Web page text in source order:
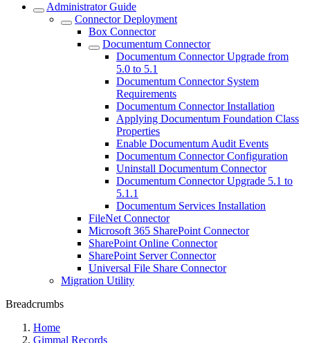
Administrator Guide
Connector Deployment
Box Connector
Documentum Connector
Documentum Connector Upgrade from
5.0 to 5.1
Documentum Connector System
Requirements
Documentum Connector Installation
Applying Documentum Foundation Class
Properties
Enable Documentum Audit Events
Documentum Connector Configuration
Uninstall Documentum Connector
Documentum Connector Upgrade 5.1 to
5.1.1
Documentum Services Installation
FileNet Connector
Microsoft 365 SharePoint Connector
SharePoint Online Connector
SharePoint Server Connector
Universal File Share Connector
Migration Utility
Breadcrumbs
Home
Gimmal Records